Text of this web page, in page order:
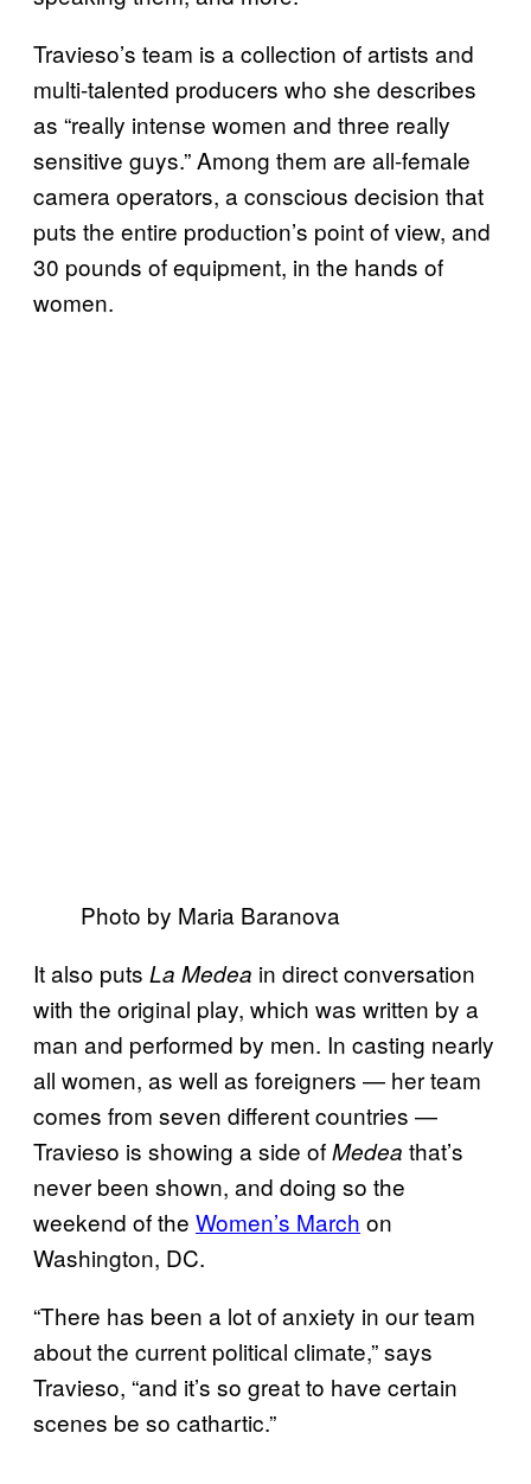
Travieso’s team is a collection of artists and
multi-talented producers who she describes
as “really intense women and three really
sensitive guys.” Among them are all-female
camera operators, a conscious decision that
puts the entire production’s point of view, and
30 pounds of equipment, in the hands of
women.
Photo by Maria Baranova
It also puts La Medea in direct conversation
with the original play, which was written by a
man and performed by men. In casting nearly
all women, as well as foreigners — her team
comes from seven different countries —
Travieso is showing a side ofMedea that’s
never been shown, and doing so the
weekend of the Women’s March on
Washington, DC.
“There has been a lot of anxiety in our team
about the current political climate,” says
Travieso, “and it’s so great to have certain
scenes be so cathartic.”